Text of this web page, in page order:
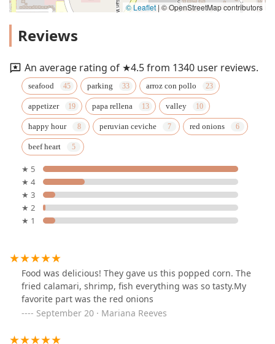
© Leaflet | © OpenStreetMap contributors
Reviews
An average rating of ★4.5 from 1340 user reviews.
seafood parking arroz con pollo
appetizer papa rellena valley
happy hour peruvian ceviche red onions
beef heart
★ 5
★ 4
★ 3
★ 2
★ 1
Food was delicious! They gave us this popped corn. The
fried calamari, shrimp, fish everything was so tasty.My
favorite part was the red onions
September 20 · Mariana Reeves